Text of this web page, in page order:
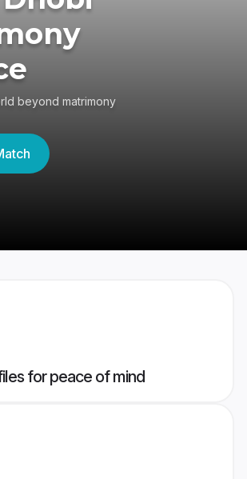
beyond matrimony
for peace of mind